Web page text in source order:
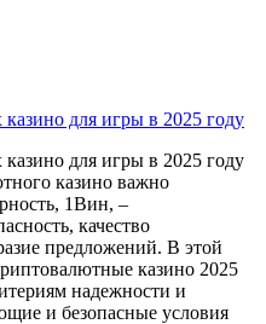
для игры в 2025 году
для игры в 2025 году
казино важно
1Вин, –
качество
предложений. В этой
казино 2025
надежности и
и безопасные условия